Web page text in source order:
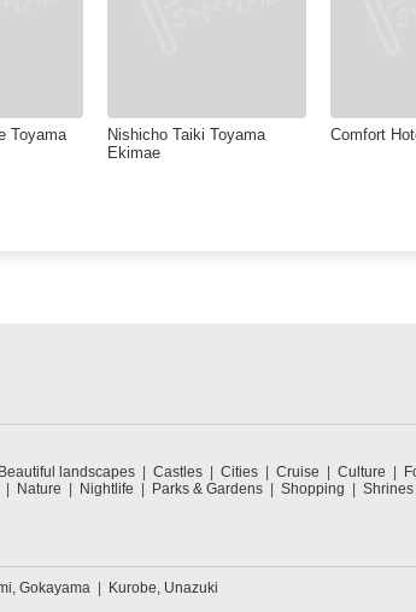
Toyama
Nishicho Taiki Toyama
Ekimae
Comfort
Beautiful landscapes Castles Cities Cruise Culture
Nature Nightlife Parks & Gardens Shopping Shrines
Gokayama Kurobe, Unazuki